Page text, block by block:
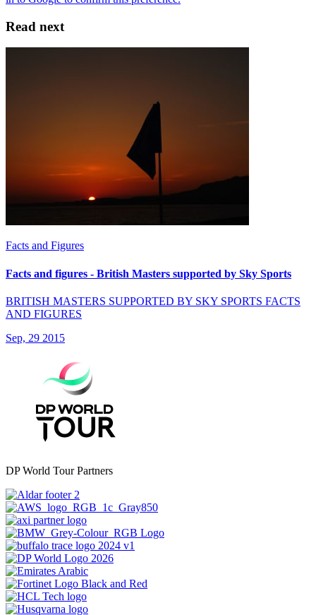
Read next
Facts and Figures
Facts and figures - British Masters supported by Sky Sports
BRITISH MASTERS SUPPORTED BY SKY SPORTS FACTS
AND FIGURES
Sep, 29 2015
DP World Tour Partners